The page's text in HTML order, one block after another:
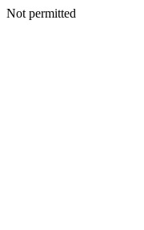
Not permitted